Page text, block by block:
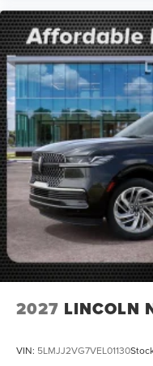
2027 LINCOLN
VIN: 5LMJJ2VG7VEL01130